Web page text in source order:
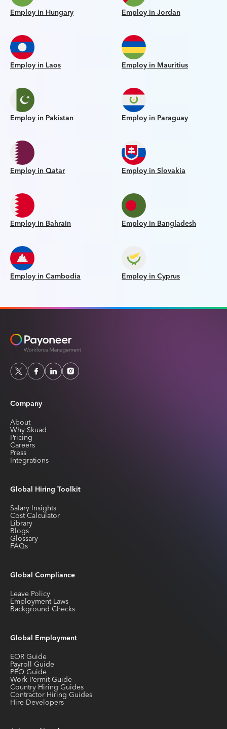
Employ in Hungary Employ in Jordan
Employ in Laos Employ in Mauritius
Employ in Pakistan Employ in Paraguay
Employ in Qatar Employ in Slovakia
Employ in Bahrain Employ in Bangladesh
Employ in Cambodia Employ in Cyprus
Company
About
Why Skuad
Pricing
Careers
Press
Integrations
Global Hiring Toolkit
Salary Insights
Cost Calculator
Library
Blogs
Glossary
FAQs
Global Compliance
Leave Policy
Employment Laws
Background Checks
Global Employment
EOR Guide
Payroll Guide
PEO Guide
Work Permit Guide
Country Hiring Guides
Contractor Hiring Guides
Hire Developers